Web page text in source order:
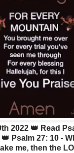
2022 👑 Read
Psalm 27: 10 -
me, then the